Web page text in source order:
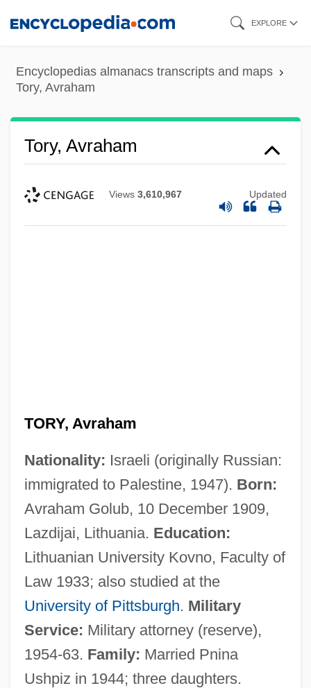
content
EXPLORE
Encyclopedias almanacs transcripts and maps
Tory, Avraham
Tory, Avraham
Views 3,610,967 Updated
TORY, Avraham
Nationality: Israeli (originally Russian:
immigrated to Palestine, 1947). Born:
Avraham Golub, 10 December 1909,
Lazdijai, Lithuania. Education:
Lithuanian University Kovno, Faculty of
Law 1933; also studied at the
University of Pittsburgh. Military
Service: Military attorney (reserve),
1954-63. Family: Married Pnina
Ushpiz in 1944; three daughters.